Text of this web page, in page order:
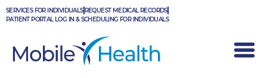
Skip
to
SERVICES FOR INDIVIDUALS REQUEST MEDICAL RECORDS
PATIENT PORTAL LOG IN & SCHEDULING FOR INDIVIDUALS